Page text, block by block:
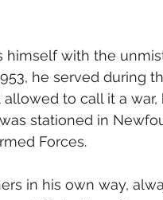
himself with the
he served during
to call it a war,
stationed in
Forces.
in his own way,